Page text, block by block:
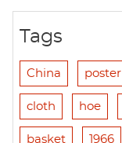
Tags
China poster
cloth hoe
basket 1966